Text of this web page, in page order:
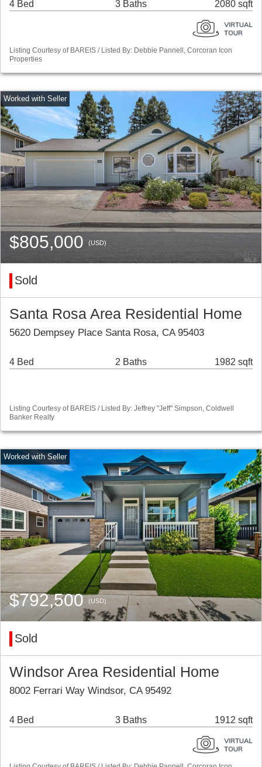
4 Bed 3 Baths 2080 sqft
Listing Courtesy of BAREIS / Listed By: Debbie Pannell, Corcoran Icon
Properties
$805,000 (USD)
Sold
Santa Rosa Area Residential Home
5620 Dempsey Place Santa Rosa, CA 95403
4 Bed 2 Baths 1982 sqft
Listing Courtesy of BAREIS / Listed By: Jeffrey "Jeff" Simpson, Coldwell
Banker Realty
$792,500(USD)
Sold
Windsor Area Residential Home
8002 Ferrari Way Windsor, CA 95492
4 Bed 3 Baths 1912 sqft